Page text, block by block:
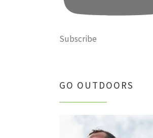
Subscribe
GO OUTDOORS